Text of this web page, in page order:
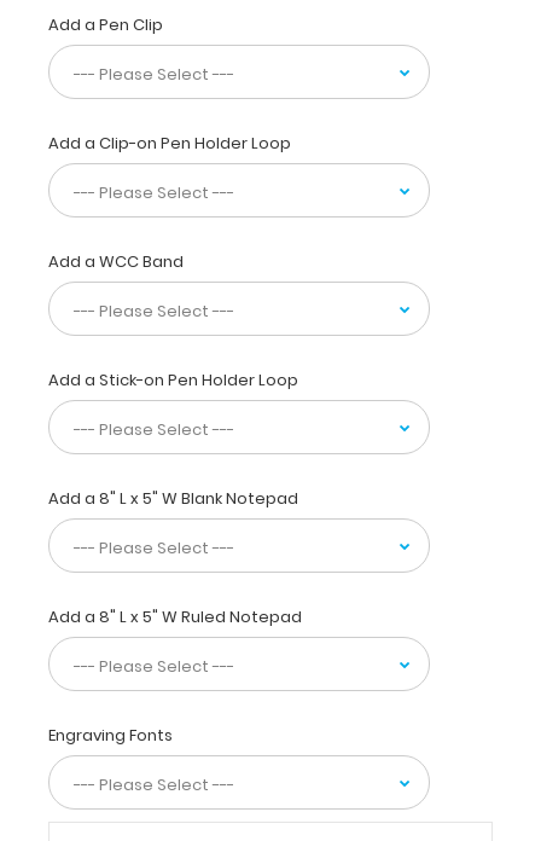
but
to
supply visual
detail
dental
patients.
Our
unique
design
allows
this
size clipboard
to
fold
in
for
easy
storage
and
up
to
30
of
paper
without
creasing
your
Add a Pen Clip
Add a Clip-on Pen Holder Loop
Add a WCC Band
Add a Stick-on Pen Holder Loop
Add a 8" L x 5" W Blank Notepad
Add a 8" L x 5" W Ruled Notepad
Engraving Fonts